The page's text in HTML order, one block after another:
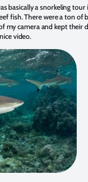
basically a snorkeling
fish. There were a ton of
my camera and kept their
video.